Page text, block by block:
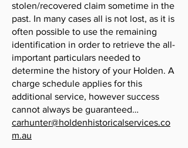
stolen/recovered claim sometime in the
past. In many cases all is not lost, as it is
often possible to use the remaining
identification in order to retrieve the all-
important particulars needed to
determine the history of your Holden. A
charge schedule applies for this
additional service, however success
cannot always be guaranteed…
carhunter@holdenhistoricalservices.co
m.au